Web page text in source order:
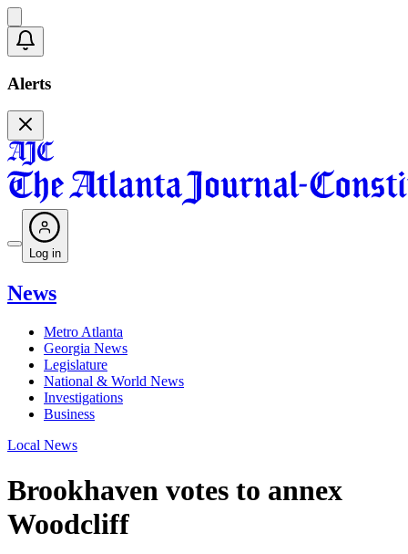
Alerts
Log in
News
Metro Atlanta
Georgia News
Legislature
National & World News
Investigations
Business
Local News
Brookhaven votes to annex
Woodcliff